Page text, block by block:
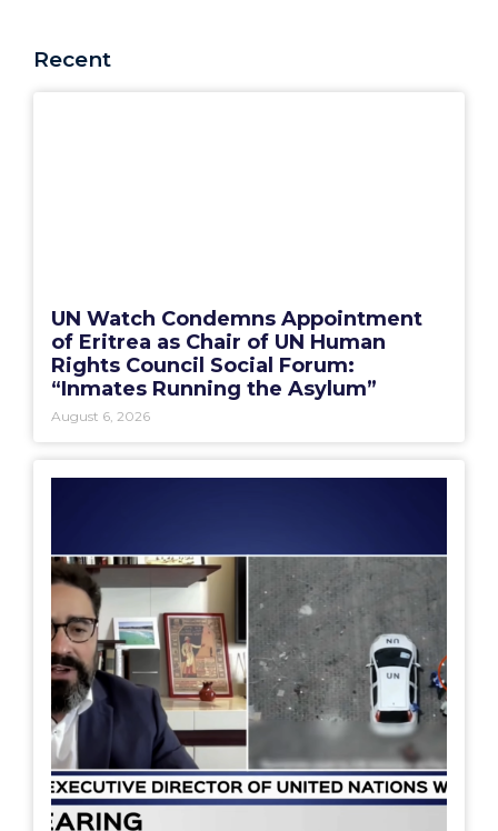
Recent
UN Watch Condemns Appointment
of Eritrea as Chair of UN Human
Rights Council Social Forum:
“Inmates Running the Asylum”
August 6, 2026